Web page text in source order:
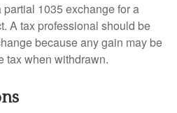
1035 exchange for a
A tax professional should be
because any gain may be
tax when withdrawn.